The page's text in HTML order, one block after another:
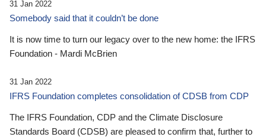
31 Jan 2022
Somebody said that it couldn’t be done
It is now time to turn our legacy over to the new home: the IFRS
Foundation - Mardi McBrien
31 Jan 2022
IFRS Foundation completes consolidation of CDSB from CDP
The IFRS Foundation, CDP and the Climate Disclosure
Standards Board (CDSB) are pleased to confirm that, further to